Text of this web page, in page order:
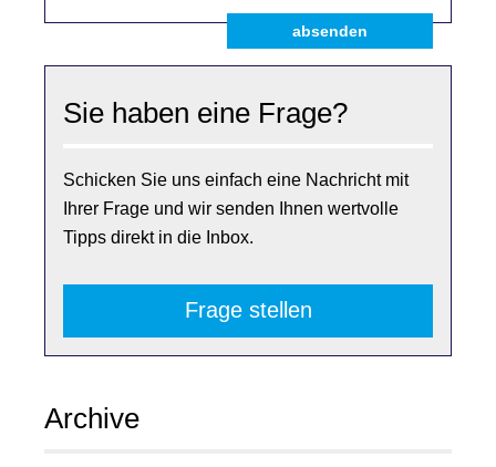
absenden
Sie haben eine Frage?
Schicken Sie uns einfach eine Nachricht mit
Ihrer Frage und wir senden Ihnen wertvolle
Tipps direkt in die Inbox.
Frage stellen
Archive